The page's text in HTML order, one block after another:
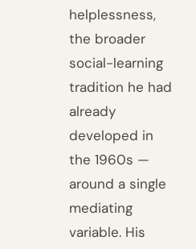
helplessness,
the broader
social-learning
tradition he had
already
developed in
the 1960s —
around a single
mediating
variable. His